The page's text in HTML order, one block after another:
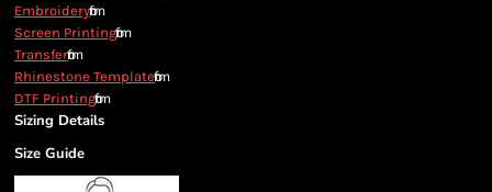
Embroideryfrom
Screen Printingfrom
Transferfrom
Rhinestone Templatefrom
DTF Printingfrom
Sizing Details
Size Guide